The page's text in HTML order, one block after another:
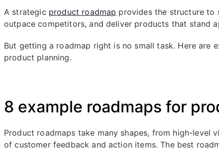
A strategic product roadmap provides the structure to
outpace competitors, and deliver products that stand
But getting a roadmap right is no small task. Here
product planning.
8 example roadmaps for
Product roadmaps take many shapes, from high-
of customer feedback and action items. The best